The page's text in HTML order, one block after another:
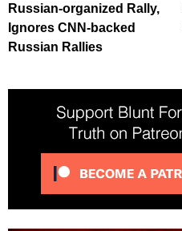
Russian-organized Rally,
Ignores CNN-backed
Russian Rallies